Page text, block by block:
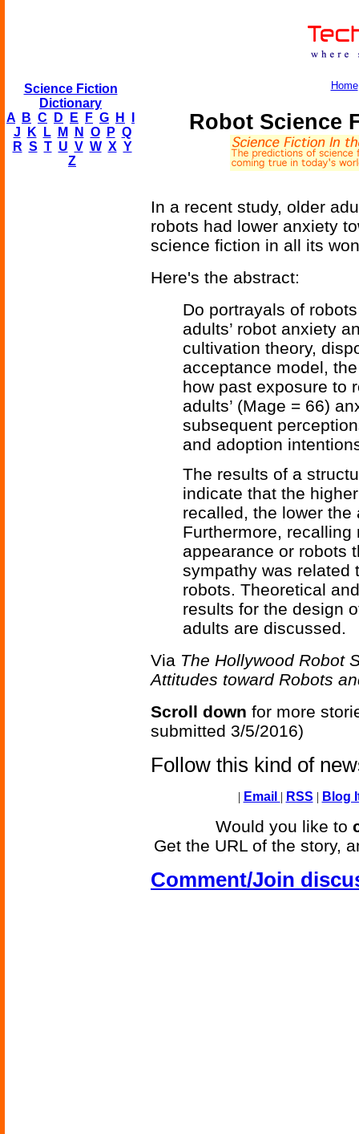
Science Fiction
Dictionary
A
B C D E F G H
J
K L M N O P Q
R S T U V W X Y
Z
Home
Robot Science
In a recent study, older
robots had lower anxiety
science fiction in all its
Here's the abstract:
Do portrayals of
adults’ robot anxiety
cultivation theory,
acceptance model,
how past exposure to
adults’ (Mage = 66)
subsequent
and adoption
The results of a
indicate that the
recalled, the lower
Furthermore,
appearance or robots
sympathy was related
robots. Theoretical
results for the design
adults are discussed.
Via The Hollywood Robot
Attitudes toward Robots
Scroll down for more
submitted 3/5/2016)
Follow this kind of
| Email | RSS | Blog
Would you like to
Get the URL of the story,
Comment/Join